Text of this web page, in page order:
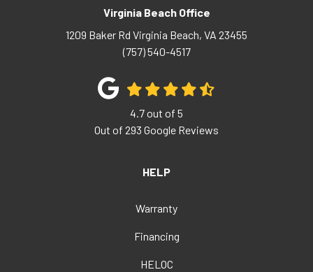
Virginia Beach Office
1209 Baker Rd Virginia Beach, VA 23455
(757) 540-4517
4.7out of 5
Out of 293 Google Reviews
HELP
Warranty
Financing
HELOC